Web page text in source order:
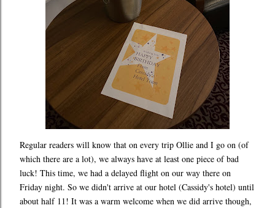
Regular readers will know that on every trip Ollie and I go on (of
which there are a lot), we always have at least one piece of bad
luck! This time, we had a delayed flight on our way there on
Friday night. So we didn't arrive at our hotel (Cassidy's hotel) until
about half 11! It was a warm welcome when we did arrive though,